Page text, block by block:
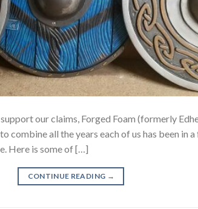
our claims, Forged Foam (formerly
combine all the years each of us has been in
Here is some of […]
CONTINUE READING →